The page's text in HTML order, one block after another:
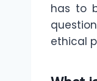
has to
ethical